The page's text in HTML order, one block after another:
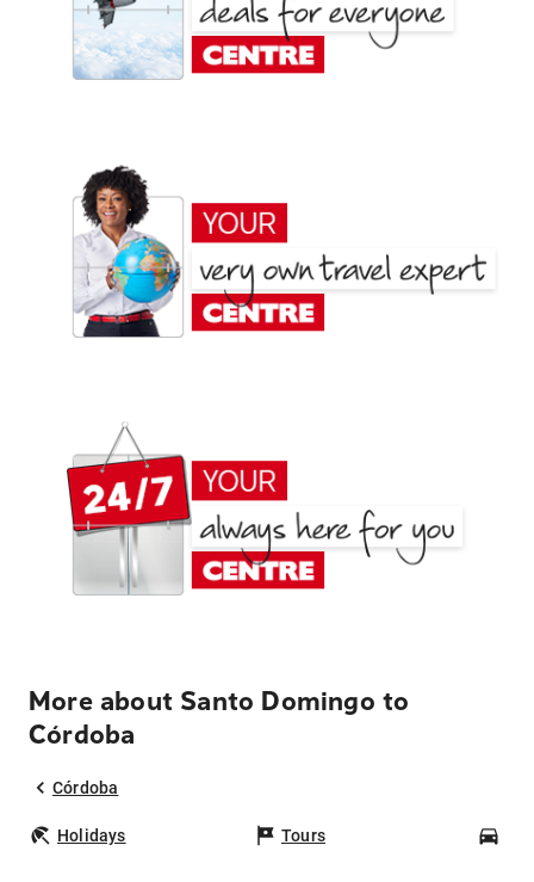
More about Santo Domingo to
Córdoba
Córdoba
Holidays Tours